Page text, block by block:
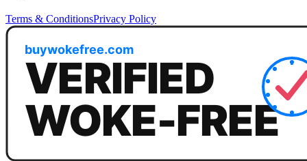
Terms & ConditionsPrivacy Policy